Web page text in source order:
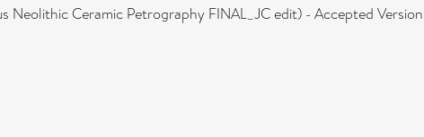
Neolithic Ceramic Petrography FINAL_JC edit) - Accepted Version